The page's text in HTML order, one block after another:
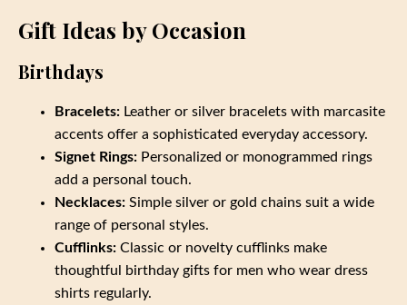
Gift Ideas by Occasion
Birthdays
Bracelets: Leather or silver bracelets with marcasite
accents offer a sophisticated everyday accessory.
Signet Rings: Personalized or monogrammed rings
add a personal touch.
Necklaces: Simple silver or gold chains suit a wide
range of personal styles.
Cufflinks: Classic or novelty cufflinks make
thoughtful birthday gifts for men who wear dress
shirts regularly.